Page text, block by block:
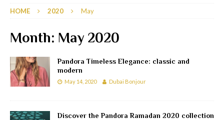
HOME 2020 May
Month: May 2020
Pandora Timeless Elegance: classic and
modern
May 14, 2020 Dubai Bonjour
Discover the Pandora Ramadan 2020 collection